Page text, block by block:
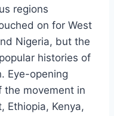
regions
on for West
Nigeria, but the
histories of
Eye-opening
the movement in
Ethiopia, Kenya,